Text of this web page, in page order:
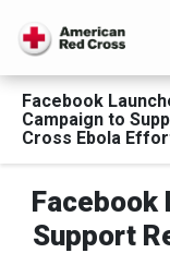
Facebook
Campaign to
Cross Ebola
Facebook
Support